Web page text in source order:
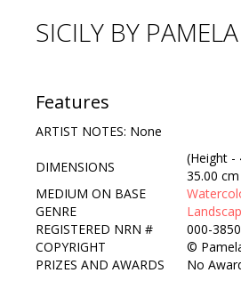
Artists Info
Exhibitions
Contact Us
SICILY BY
Features
ARTIST NOTES: None
DIMENSIONS
(Height -
35.00
MEDIUM ON BASE
GENRE
REGISTERED NRN #
000-
COPYRIGHT
©
PRIZES AND AWARDS
No